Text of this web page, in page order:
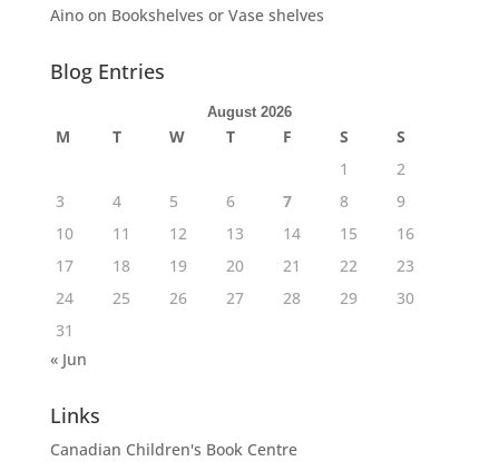
Ainoon Bookshelves or Vase shelves
Blog Entries
August 2026
M T W T F S
S
1
2
3
4 5 6 7 8
9
10
11 12 13 14 15
16
17
18 19 20 21 22
23
24
25 26 27 28 29
30
31
« Jun
Links
Canadian Children's Book Centre